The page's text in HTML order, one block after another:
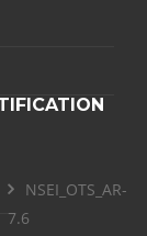
NSEI_OTS_AR-
7.6